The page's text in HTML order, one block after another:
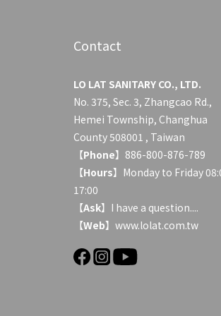
Contact
LO LAT SANITARY CO., LTD.
No. 375, Sec. 3, Zhangcao Rd.,
Hemei Township, Changhua
County 508001 , Taiwan
【Phone】886-800-876-789
【Hours】Monday to Friday
17:00
【Ask】 I have a question....
【Web】www.lolat.com.tw